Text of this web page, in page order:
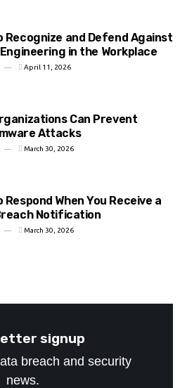
Recognize and Defend Against
in the Workplace
April 11, 2026
Can Prevent
Attacks
March 30, 2026
Respond When You Receive a
Notification
March 30, 2026
signup
breach and security
news.